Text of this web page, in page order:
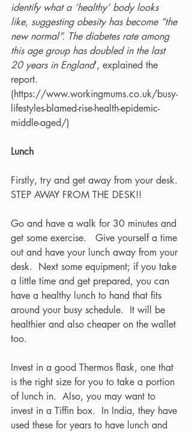
identify what a ‘healthy’ body looks
like, suggesting obesity has become “the
new normal”. The diabetes rate among
this age group has doubled in the last
20 years in England’, explained the
report.
(https://www.workingmums.co.uk/busy-
lifestyles-blamed-rise-health-epidemic-
middle-aged/)
Lunch
Firstly, try and get away from your desk.
STEP AWAY FROM THE DESK!!
Go and have a walk for 30 minutes and
get some exercise.   Give yourself a time
out and have your lunch away from your
desk.  Next some equipment; if you take
a little time and get prepared, you can
have a healthy lunch to hand that fits
around your busy schedule.  It will be
healthier and also cheaper on the wallet
too.
Invest in a good Thermos flask, one that
is the right size for you to take a portion
of lunch in.  Also, you may want to
invest in a Tiffin box.  In India, they have
used these for years to have lunch and